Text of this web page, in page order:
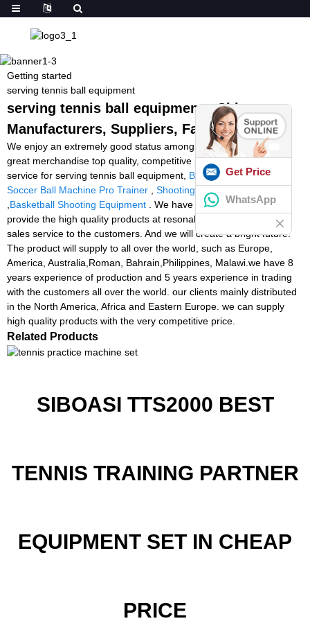
Getting started
serving tennis ball equipment
serving tennis ball equipment - China
Manufacturers, Suppliers, Factory
We enjoy an extremely good status among our prospects for our
great merchandise top quality, competitive price and the ideal
service for serving tennis ball equipment, Best Racket Stringer
Soccer Ball Machine Pro Trainer
Shooting Padel Ball Machine
Basketball Shooting Equipment . We have confident that we can
provide the high quality products at resonable price, good after-
sales service to the customers. And we will create a bright future.
The product will supply to all over the world, such as Europe,
America, Australia,Roman, Bahrain,Philippines, Malawi.we have 8
years experience of production and 5 years experience in trading
with the customers all over the world. our clients mainly distributed
in the North America, Africa and Eastern Europe. we can supply
high quality products with the very competitive price.
Related Products
SIBOASI TTS2000 BEST
TENNIS TRAINING PARTNER
EQUIPMENT SET IN CHEAP
PRICE
Get Price
WhatsApp